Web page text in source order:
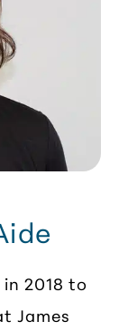
2018 to
James